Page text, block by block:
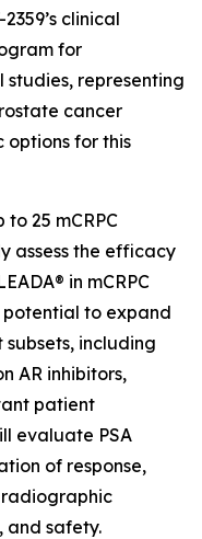
clinical
for
representing
cancer
for this
25 mCRPC
assess the efficacy
in mCRPC
potential to expand
including
AR inhibitors,
patient
evaluate PSA
of response,
radiographic
and safety.